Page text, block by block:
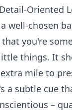
Oriented
well-chosen
you're
things. It
mile to
a subtle cue
–